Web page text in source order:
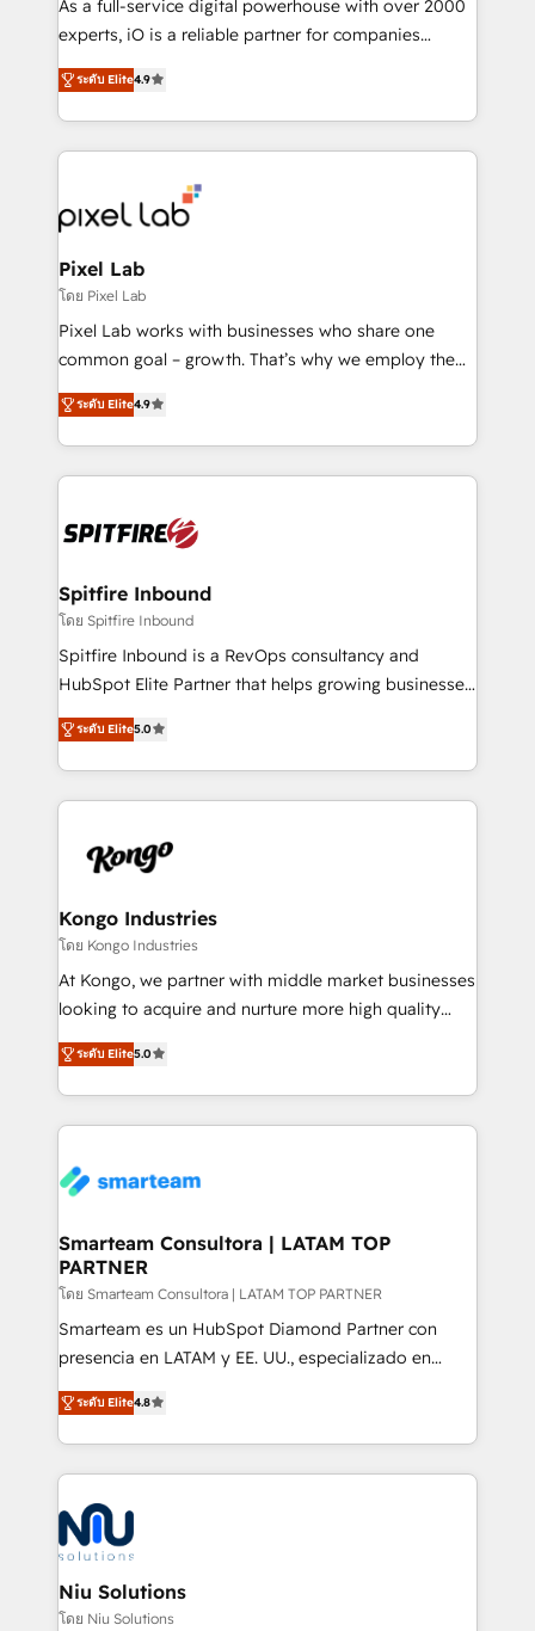
system - Accelerate impact with a partner who
As a full-service digital powerhouse with over 2000
experts, iO is a reliable partner for companies
looking to strengthen their position in the fields of
marketing, technology, content, strategy and
creation. iO combines in-depth knowledge on both
the marketing and technology end of HubSpot,
from end-to-end. Teams of marketing specialists,
developers, copywriters and designers work side by
side to meet the specific demands of every client
and project. Dedicated HubSpot teams combine all
skills for HubSpot projects from strategy to
implementation and training. Skilled in-house
complex API integrations with external platforms.
Working from several campuses across Belgium, The
such as Brussels Airport, Volvo, Farmaline, Agilitas,
Streamz and Michelin.
ระดับ Elite4.9
Pixel Lab
โดย Pixel Lab
Pixel Lab works with businesses who share one
common goal – growth. That’s why we employ the
latest innovations in disruptive technology in our
approach to web design, sales enablement and
inbound marketing that deliver month-on-month
growth for our client's businesses. These methods
exactly where your marketing budget is being used
and overall revenue to a level not feasible with
traditional methods. If you’re a frustrated marketing
manager or business owner sick of wasting budget
with generic agencies and their outdated methods,
just like yours attract more high-quality leads
throughout each stage of the buying cycle with
enable sales teams with the process, technology and
training to smash targets.
ระดับ Elite4.9
Spitfire Inbound
โดย Spitfire Inbound
Spitfire Inbound is a RevOps consultancy and
HubSpot Elite Partner that helps growing businesses
design predictable, scalable revenue-driving
strategies. With offices in South Africa and London,
we take a RevOps-led approach that aligns sales,
marketing & service, breaks down silos, and gives
confidence. We deliver end to end strategy and
and technology around a single source of truth to
support sustainable growth and better decision-
making. Working with clients locally and globally, our
expertise includes HubSpot onboarding and CRM
experience strategy, web development, integrations,
and data-driven campaigns. Winners of the first
the community - we are so glad to work with you."
Connect with us to see how we can do better and be
ระดับ Elite5.0
Kongo Industries
โดย Kongo Industries
At Kongo, we partner with middle market businesses
looking to acquire and nurture more high quality
leads. We use digital media, marketing cloud,
automation and software integration to drive sales
and, deliver clarity on marketing expenditure.
ระดับ Elite5.0
Smarteam Consultora | LATAM TOP
PARTNER
โดย Smarteam Consultora | LATAM TOP PARTNER
Smarteam es un HubSpot Diamond Partner con
presencia en LATAM y EE. UU., especializado en
implementaciones de HubSpot, integraciones API y
optimización de procesos comerciales con IA. Con
más de 6 años de experiencia, hemos liderado 100+
implementaciones conectando HubSpot con SAP,
ERPs, e-commerce, plataformas financieras,
WhatsApp y sistemas logísticos. Nuestro equipo
multicultural trabaja en español, inglés y portugués,
uniendo visión estratégica y excelencia técnica para
generar resultados medibles. Apoyamos a empresas
ระดับ Elite4.8
Niu Solutions
โดย Niu Solutions